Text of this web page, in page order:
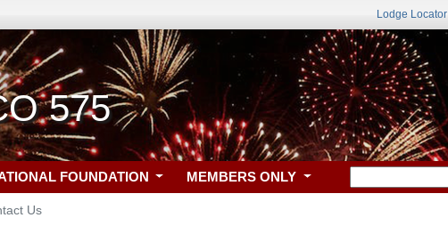
Lodge Locator
575
FOUNDATION MEMBERS ONLY
Us